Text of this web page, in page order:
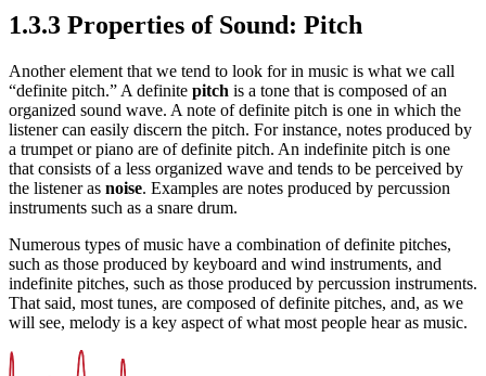
1.3.3 Properties of Sound: Pitch
Another element that we tend to look for in music is what we call
“definite pitch.” A definite pitch is a tone that is composed of an
organized sound wave. A note of definite pitch is one in which the
listener can easily discern the pitch. For instance, notes produced by
a trumpet or piano are of definite pitch. An indefinite pitch is one
that consists of a less organized wave and tends to be perceived by
the listener as noise. Examples are notes produced by percussion
instruments such as a snare drum.
Numerous types of music have a combination of definite pitches,
such as those produced by keyboard and wind instruments, and
indefinite pitches, such as those produced by percussion instruments.
That said, most tunes, are composed of definite pitches, and, as we
will see, melody is a key aspect of what most people hear as music.